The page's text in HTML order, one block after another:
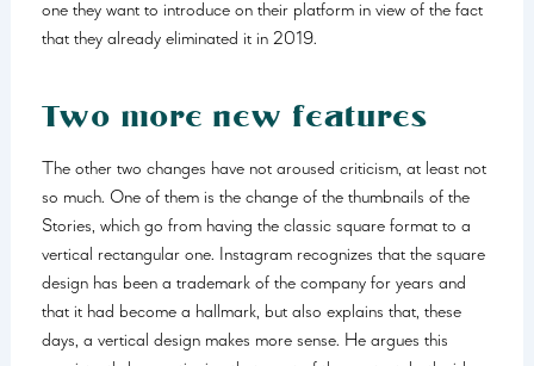
one they want to introduce on their platform in view of the fact
that they already eliminated it in 2019.
Two more new features
The other two changes have not aroused criticism, at least not
so much. One of them is the change of the thumbnails of the
Stories, which go from having the classic square format to a
vertical rectangular one. Instagram recognizes that the square
design has been a trademark of the company for years and
that it had become a hallmark, but also explains that, these
days, a vertical design makes more sense. He argues this